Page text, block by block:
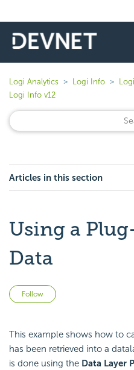
Logi Analytics Logi Info
Logi Info v12
Articles in this section
Using a
Data
Follow
This example shows how to
has been retrieved into a
is done using the Data Layer